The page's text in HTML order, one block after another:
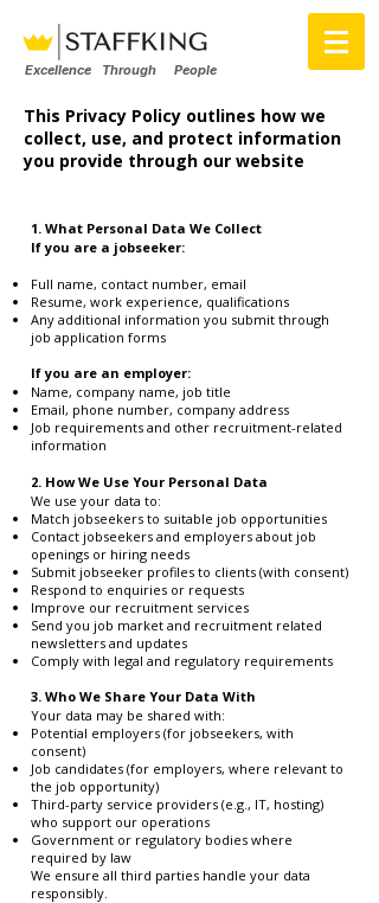
Excellence Through People
This Privacy Policy outlines how we
collect, use, and protect information
you provide through our website
1. What Personal Data We Collect
If you are a jobseeker:
Full name, contact number, email
Resume, work experience, qualifications
Any additional information you submit through
job application forms
If you are an employer:
Name, company name, job title
Email, phone number, company address
Job requirements and other recruitment-related
information
2. How We Use Your Personal Data
We use your data to:
Match jobseekers to suitable job opportunities
Contact jobseekers and employers about job
openings or hiring needs
Submit jobseeker profiles to clients (with consent)
Respond to enquiries or requests
Improve our recruitment services
Send you job market and recruitment related
newsletters and updates
Comply with legal and regulatory requirements
3. Who We Share Your Data With
Your data may be shared with:
Potential employers (for jobseekers, with
consent)
Job candidates (for employers, where relevant to
the job opportunity)
Third-party service providers (e.g., IT, hosting)
who support our operations
Government or regulatory bodies where
required by law
We ensure all third parties handle your data
responsibly.